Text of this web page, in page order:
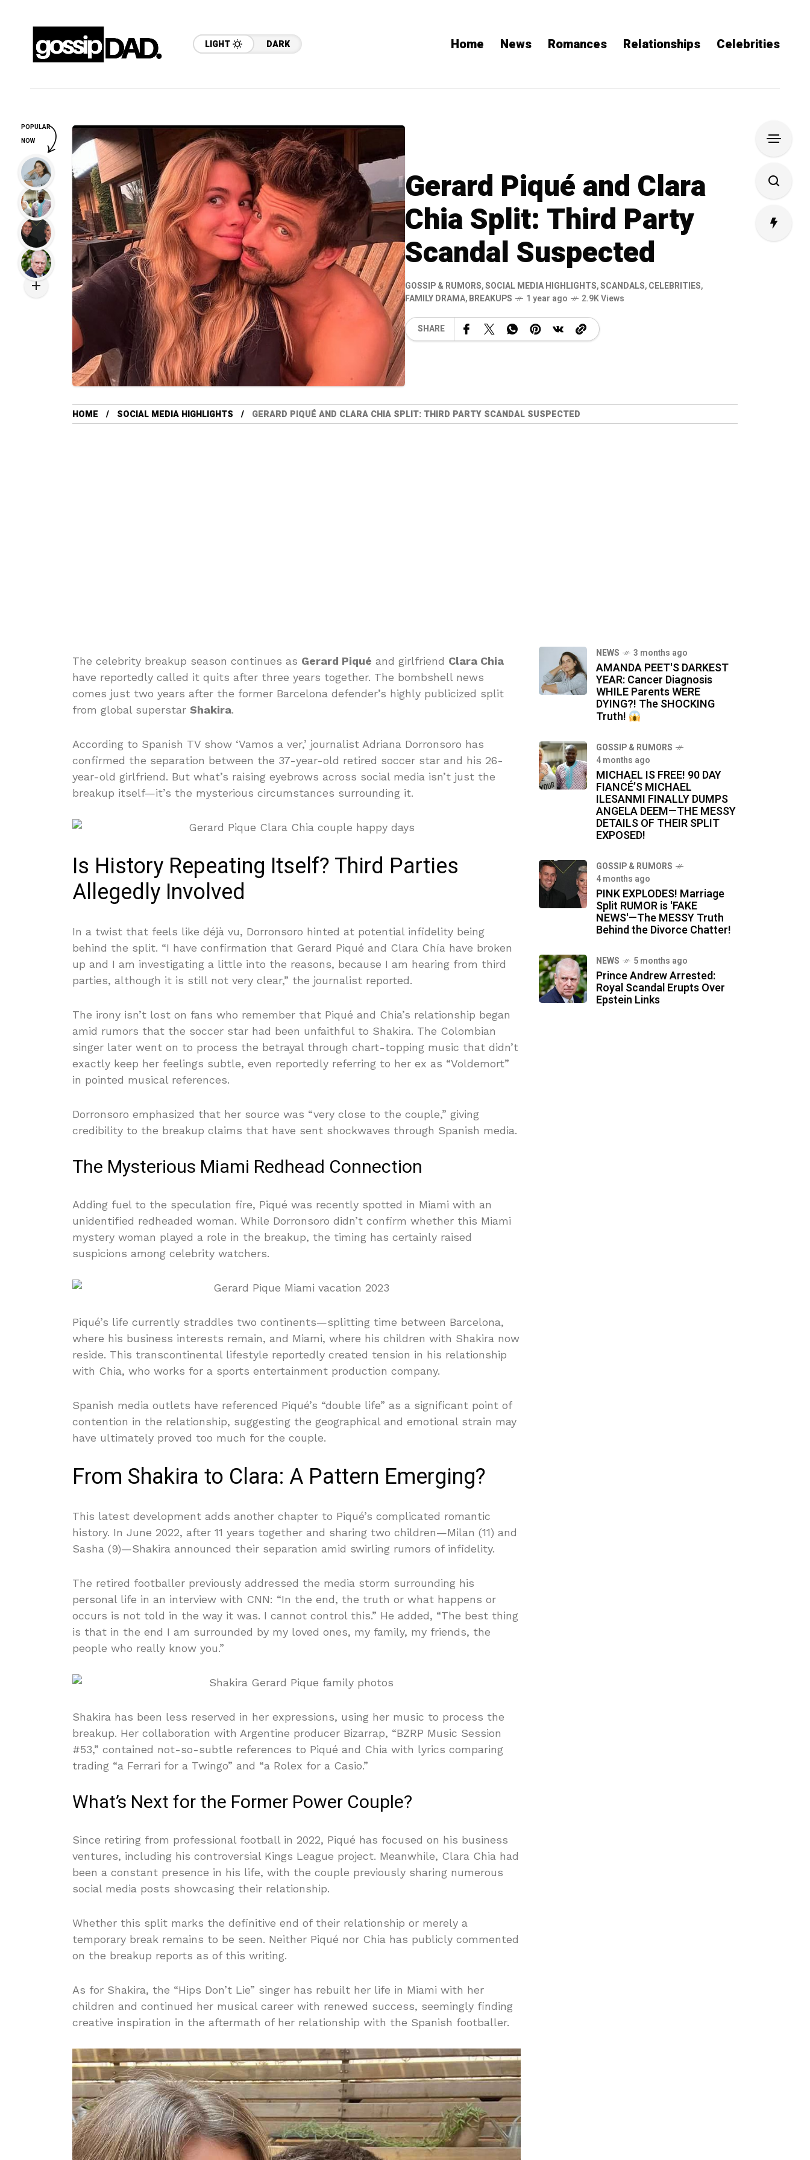
LIGHT DARK Home News Romances Relationships Celebrities
Gerard Piqué and Clara
Chia Split: Third Party
Scandal Suspected
GOSSIP & RUMORS,SOCIAL MEDIA HIGHLIGHTS,SCANDALS,CELEBRITIES,
FAMILY DRAMA,BREAKUPS 1 year ago 2.9K Views
SHARE
HOME SOCIAL MEDIA HIGHLIGHTS GERARD PIQUÉ AND CLARA CHIA SPLIT: THIRD PARTY SCANDAL SUSPECTED
The celebrity breakup season continues as Gerard Piqué and girlfriend Clara Chia
have reportedly called it quits after three years together. The bombshell news
comes just two years after the former Barcelona defender’s highly publicized split
from global superstar Shakira.
According to Spanish TV show ‘Vamos a ver,’ journalist Adriana Dorronsoro has
confirmed the separation between the 37-year-old retired soccer star and his 26-
year-old girlfriend. But what’s raising eyebrows across social media isn’t just the
breakup itself—it’s the mysterious circumstances surrounding it.
Is History Repeating Itself? Third Parties
Allegedly Involved
In a twist that feels like déjà vu, Dorronsoro hinted at potential infidelity being
behind the split. “I have confirmation that Gerard Piqué and Clara Chía have broken
up and I am investigating a little into the reasons, because I am hearing from third
parties, although it is still not very clear,” the journalist reported.
The irony isn’t lost on fans who remember that Piqué and Chia’s relationship began
amid rumors that the soccer star had been unfaithful to Shakira. The Colombian
singer later went on to process the betrayal through chart-topping music that didn’t
exactly keep her feelings subtle, even reportedly referring to her ex as “Voldemort”
in pointed musical references.
Dorronsoro emphasized that her source was “very close to the couple,” giving
credibility to the breakup claims that have sent shockwaves through Spanish media.
The Mysterious Miami Redhead Connection
Adding fuel to the speculation fire, Piqué was recently spotted in Miami with an
unidentified redheaded woman. While Dorronsoro didn’t confirm whether this Miami
mystery woman played a role in the breakup, the timing has certainly raised
suspicions among celebrity watchers.
Piqué’s life currently straddles two continents—splitting time between Barcelona,
where his business interests remain, and Miami, where his children with Shakira now
reside. This transcontinental lifestyle reportedly created tension in his relationship
with Chia, who works for a sports entertainment production company.
Spanish media outlets have referenced Piqué’s “double life” as a significant point of
contention in the relationship, suggesting the geographical and emotional strain may
have ultimately proved too much for the couple.
From Shakira to Clara: A Pattern Emerging?
This latest development adds another chapter to Piqué’s complicated romantic
history. In June 2022, after 11 years together and sharing two children—Milan (11) and
Sasha (9)—Shakira announced their separation amid swirling rumors of infidelity.
The retired footballer previously addressed the media storm surrounding his
personal life in an interview with CNN: “In the end, the truth or what happens or
occurs is not told in the way it was. I cannot control this.” He added, “The best thing
is that in the end I am surrounded by my loved ones, my family, my friends, the
people who really know you.”
Shakira has been less reserved in her expressions, using her music to process the
breakup. Her collaboration with Argentine producer Bizarrap, “BZRP Music Session
#53,” contained not-so-subtle references to Piqué and Chia with lyrics comparing
trading “a Ferrari for a Twingo” and “a Rolex for a Casio.”
What’s Next for the Former Power Couple?
Since retiring from professional football in 2022, Piqué has focused on his business
ventures, including his controversial Kings League project. Meanwhile, Clara Chia had
been a constant presence in his life, with the couple previously sharing numerous
social media posts showcasing their relationship.
Whether this split marks the definitive end of their relationship or merely a
temporary break remains to be seen. Neither Piqué nor Chia has publicly commented
on the breakup reports as of this writing.
As for Shakira, the “Hips Don’t Lie” singer has rebuilt her life in Miami with her
children and continued her musical career with renewed success, seemingly finding
creative inspiration in the aftermath of her relationship with the Spanish footballer.
NEWS 3 months ago
AMANDA PEET'S DARKEST
YEAR: Cancer Diagnosis
WHILE Parents WERE
DYING?! The SHOCKING
Truth!
GOSSIP & RUMORS
4 months ago
MICHAEL IS FREE! 90 DAY
FIANCÉ’S MICHAEL
ILESANMI FINALLY DUMPS
ANGELA DEEM—THE MESSY
DETAILS OF THEIR SPLIT
EXPOSED!
GOSSIP & RUMORS
4 months ago
PINK EXPLODES! Marriage
Split RUMOR is 'FAKE
NEWS'—The MESSY Truth
Behind the Divorce Chatter!
NEWS 5 months ago
Prince Andrew Arrested:
Royal Scandal Erupts Over
Epstein Links
POPULAR
NOW